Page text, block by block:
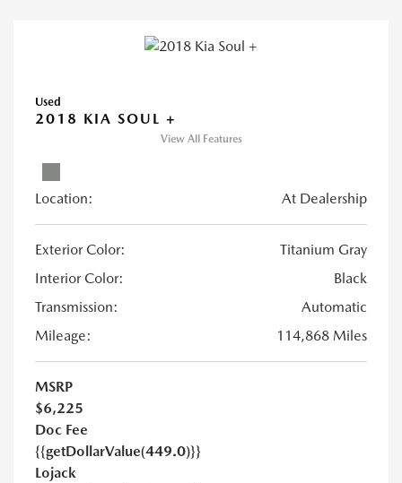
Used
2018 KIA SOUL +
View All Features
Location: At Dealership
Exterior Color:
Titanium Gray
Interior Color:
Black
Transmission:
Automatic
Mileage:
114,868 Miles
MSRP
$6,225
Doc Fee
{{getDollarValue(449.0)}}
Lojack